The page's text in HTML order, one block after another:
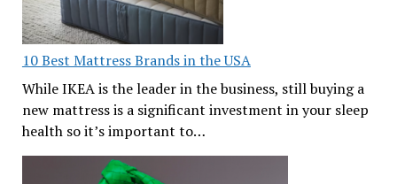
10 Best Mattress Brands in the USA
While IKEA is the leader in the business, still buying a
new mattress is a significant investment in your sleep
health so it’s important to…